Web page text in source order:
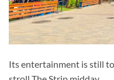
Its entertainment is still